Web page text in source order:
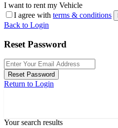
I want to rent my Vehicle
I agree with terms & conditions
Back to Login
Reset Password
Reset Password
Return to Login
Your search results